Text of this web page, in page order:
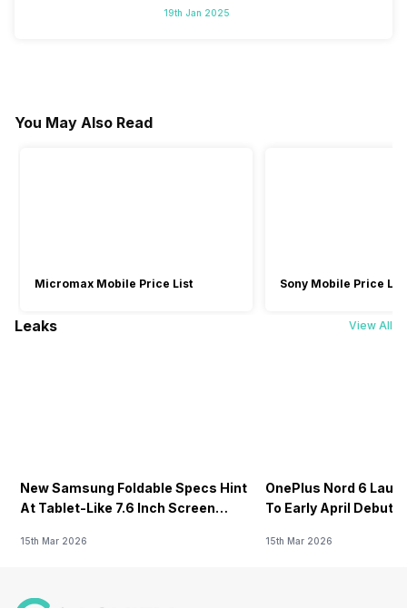
Segment
19th Jan 2025
You May Also Read
Micromax Mobile Price List Sony Mobile Price List
Leaks View All
New Samsung Foldable Specs Hint
At Tablet-Like 7.6 Inch Screen
15th Mar 2026
OnePlus Nord 6
To Early April Debut
15th Mar 2026